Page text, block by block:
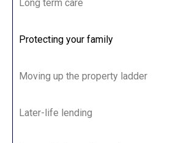
Long term care
Protecting your family
Moving up the property ladder
Later-life lending